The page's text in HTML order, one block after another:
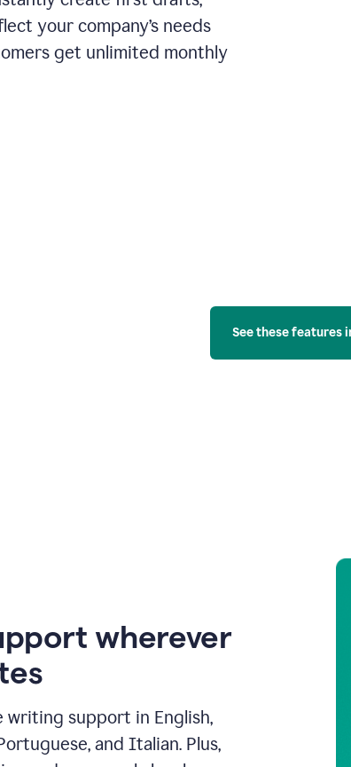
your company’s needs
get unlimited monthly
See these features
wherever
support in English,
and Italian. Plus,